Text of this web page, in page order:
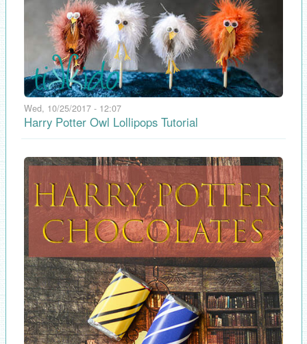
Wed, 10/25/2017 - 12:07
Harry Potter Owl Lollipops Tutorial